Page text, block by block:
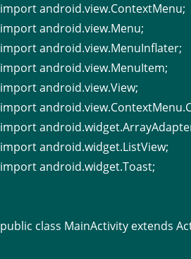
import android.view.ContextMenu;
import android.view.Menu;
import android.view.MenuInflater;
import android.view.MenuItem;
import android.view.View;
import
import
import android.widget.ListView;
import android.widget.Toast;
public class MainActivity extends